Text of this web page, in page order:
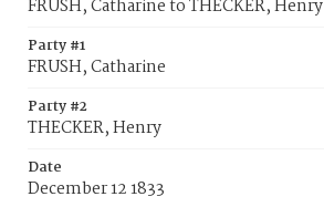
FRUSH, Catharine to THECKER, Henry
Party #1
FRUSH, Catharine
Party #2
THECKER, Henry
Date
December 12 1833